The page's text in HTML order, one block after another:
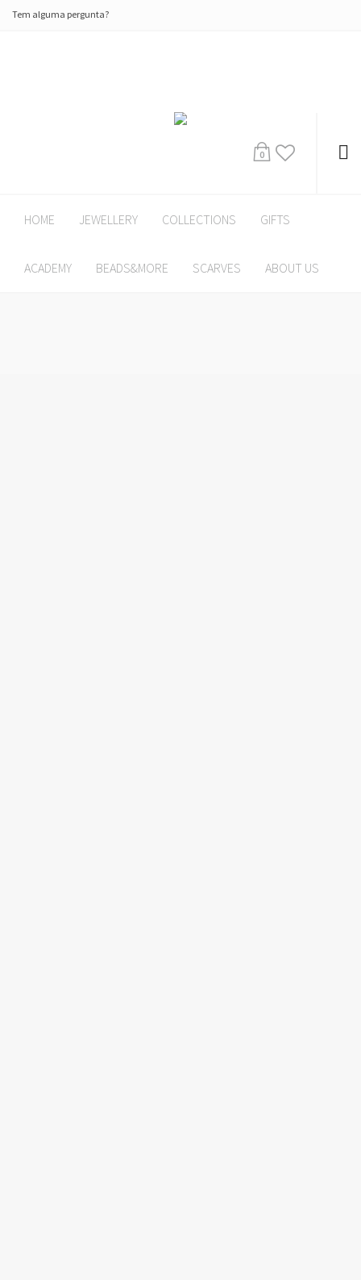
Tem alguma pergunta?
0
HOME JEWELLERY COLLECTIONS GIFTS
ACADEMY BEADS&MORE SCARVES ABOUT US